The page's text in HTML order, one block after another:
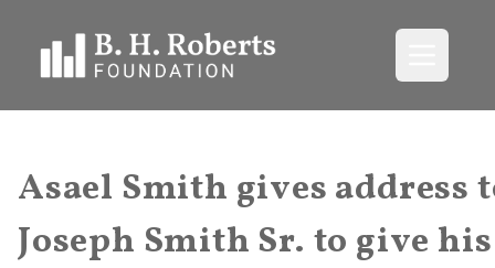
Asael Smith gives address
Joseph Smith Sr. to give his